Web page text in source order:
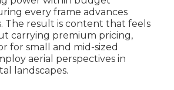
every frame advances
The result is content that feels
carrying premium pricing,
for small and mid-sized
aerial perspectives in
landscapes.